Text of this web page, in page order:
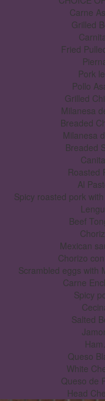
Carne
Grilled
Fried
Pork
Pollo
Grilled
Milanesa
Breaded
Milanesa
Breaded
Roasted
Al
Spicy roasted pork
Beef
Mexican
Chorizo
Scrambled eggs with
Carne
Spicy
Salted
Ham.
Queso
White
Queso de
Head